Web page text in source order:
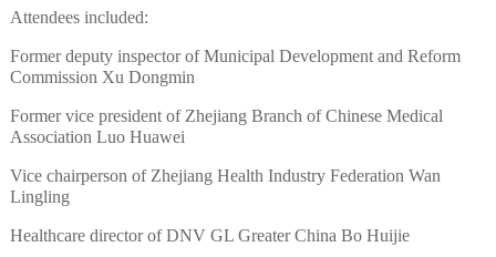
Attendees included:
Former deputy inspector of Municipal Development and Reform
Commission Xu Dongmin
Former vice president of Zhejiang Branch of Chinese Medical
Association Luo Huawei
Vice chairperson of Zhejiang Health Industry Federation Wan
Lingling
Healthcare director of DNV GL Greater China Bo Huijie